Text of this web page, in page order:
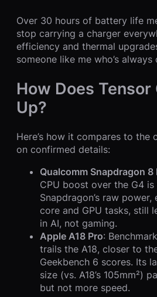
Over 30 hours of battery life
stop carrying a charger
efficiency and thermal
someone like me who’s
How Does Tensor
Up?
Here’s how it compares to the
on confirmed details:
Qualcomm Snapdragon 8
CPU boost over the G4
Snapdragon’s raw
core and GPU tasks, still
in AI, not gaming.
Apple A18 Pro:
trails the A18, closer to
Geekbench 6 scores. Its
size (vs. A18’s 105mm²)
but not more speed.